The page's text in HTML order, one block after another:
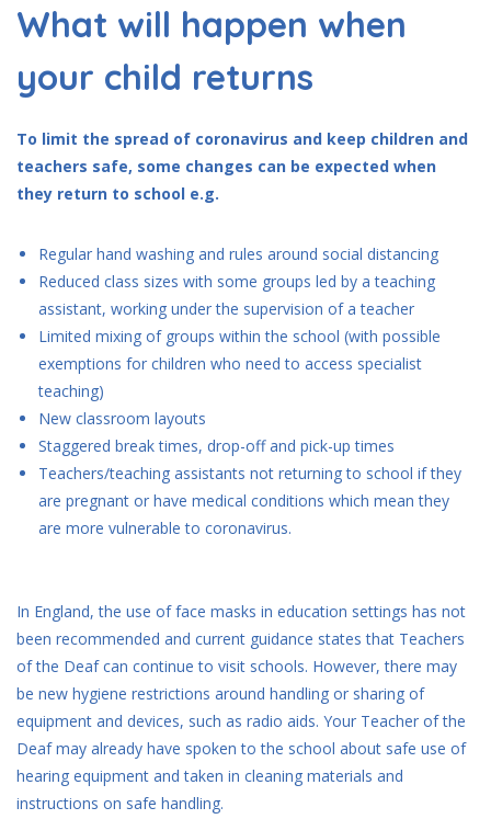
What will happen when
your child returns
To limit the spread of coronavirus and keep children and
teachers safe, some changes can be expected when
they return to school e.g.
Regular hand washing and rules around social distancing
Reduced class sizes with some groups led by a teaching
assistant, working under the supervision of a teacher
Limited mixing of groups within the school (with possible
exemptions for children who need to access specialist
teaching)
New classroom layouts
Staggered break times, drop-off and pick-up times
Teachers/teaching assistants not returning to school if they
are pregnant or have medical conditions which mean they
are more vulnerable to coronavirus.
In England, the use of face masks in education settings has not
been recommended and current guidance states that Teachers
of the Deaf can continue to visit schools. However, there may
be new hygiene restrictions around handling or sharing of
equipment and devices, such as radio aids. Your Teacher of the
Deaf may already have spoken to the school about safe use of
hearing equipment and taken in cleaning materials and
instructions on safe handling.